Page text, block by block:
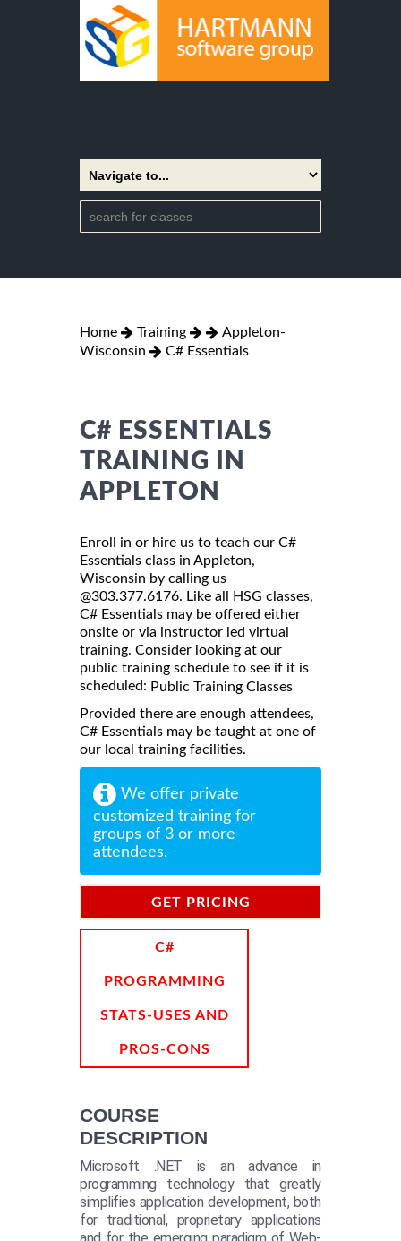
Home Training
Appleton-
Wisconsin
C# Essentials
C# ESSENTIALS
TRAINING IN
APPLETON
Enroll in or hire us to teach our C#
Essentials class in Appleton,
Wisconsin by calling us
@303.377.6176. Like all HSG classes,
C# Essentials may be offered either
onsite or via instructor led virtual
training. Consider looking at our
public training schedule to see if it is
scheduled: Public Training Classes
Provided there are enough attendees,
C# Essentials may be taught at one of
our local training facilities.
We offer private
customized training for
groups of 3 or more
attendees.
GET PRICING
C#
PROGRAMMING
STATS-USES AND
PROS-CONS
COURSE
DESCRIPTION
Microsoft .NET is an advance in
programming technology that greatly
simplifies application development, both
for traditional, proprietary applications